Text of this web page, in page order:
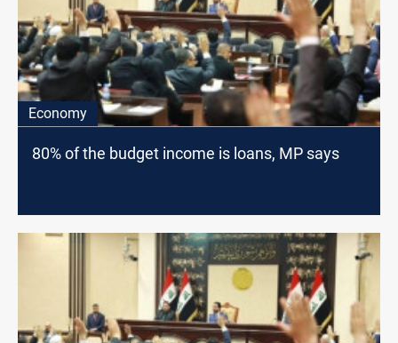
Economy
80% of the budget income is loans, MP says